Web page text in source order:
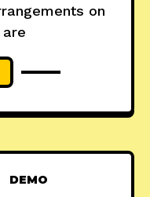
on
DEMO